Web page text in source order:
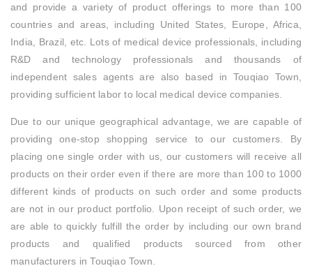
and provide a variety of product offerings to more than 100
countries and areas, including United States, Europe, Africa,
India, Brazil, etc. Lots of medical device professionals, including
R&D and technology professionals and thousands of
independent sales agents are also based in Touqiao Town,
providing sufficient labor to local medical device companies.
Due to our unique geographical advantage, we are capable of
providing one-stop shopping service to our customers. By
placing one single order with us, our customers will receive all
products on their order even if there are more than 100 to 1000
different kinds of products on such order and some products
are not in our product portfolio. Upon receipt of such order, we
are able to quickly fulfill the order by including our own brand
products and qualified products sourced from other
manufacturers in Touqiao Town.